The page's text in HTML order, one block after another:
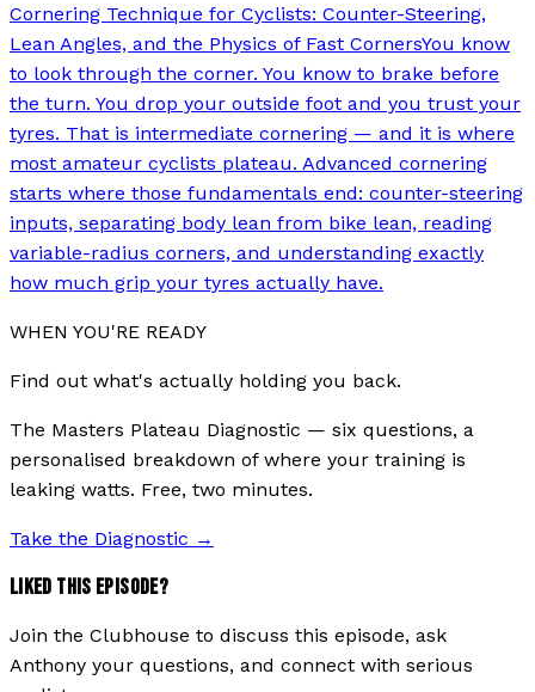
Cornering Technique for Cyclists: Counter-Steering,
Lean Angles, and the Physics of Fast CornersYou know
to look through the corner. You know to brake before
the turn. You drop your outside foot and you trust your
tyres. That is intermediate cornering — and it is where
most amateur cyclists plateau. Advanced cornering
starts where those fundamentals end: counter-steering
inputs, separating body lean from bike lean, reading
variable-radius corners, and understanding exactly
how much grip your tyres actually have.
WHEN YOU'RE READY
Find out what's actually holding you back.
The Masters Plateau Diagnostic — six questions, a
personalised breakdown of where your training is
leaking watts. Free, two minutes.
Take the Diagnostic →
LIKED THIS EPISODE?
Join the Clubhouse to discuss this episode, ask
Anthony your questions, and connect with serious